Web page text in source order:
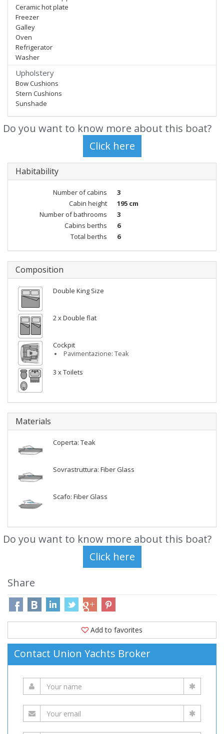
Ceramic hot plate
Freezer
Galley
Oven
Refrigerator
Washer
Upholstery
Bow Cushions
Stern Cushions
Sunshade
Do you want to know more about this boat?
Habitability
Number of cabins
3
Cabin height
195 cm
Number of bathrooms
3
Cabins berths
6
Total berths
6
Composition
Double King Size
2 x Double flat
Cockpit
Pavimentazione: Teak
3 x Toilets
Materials
Coperta: Teak
Sovrastruttura: Fiber Glass
Scafo: Fiber Glass
Do you want to know more about this boat?
Share
Add to favorites
Contact Union Yachts Broker